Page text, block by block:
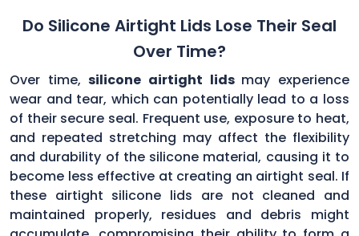
Do Silicone Airtight Lids Lose Their Seal
Over Time?
Over time,silicone airtight lids may experience
wear and tear, which can potentially lead to a loss
of their secure seal. Frequent use, exposure to heat,
and repeated stretching may affect the flexibility
and durability of the silicone material, causing it to
become less effective at creating an airtight seal. If
these airtight silicone lids are not cleaned and
maintained properly, residues and debris might